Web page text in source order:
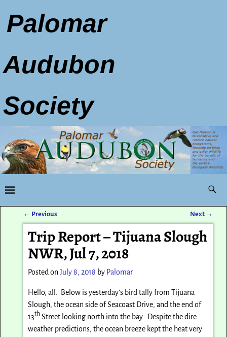
Palomar
Audubon
Society
Post navigation
← Previous Next →
Trip Report – Tijuana Slough
NWR, Jul 7, 2018
Posted onJuly 8, 2018 by Palomar
Hello, all. Below is yesterday’s bird tally from Tijuana
Slough, the ocean side of Seacoast Drive, and the end of
13th Street looking north into the bay. Despite the dire
weather predictions, the ocean breeze kept the heat very